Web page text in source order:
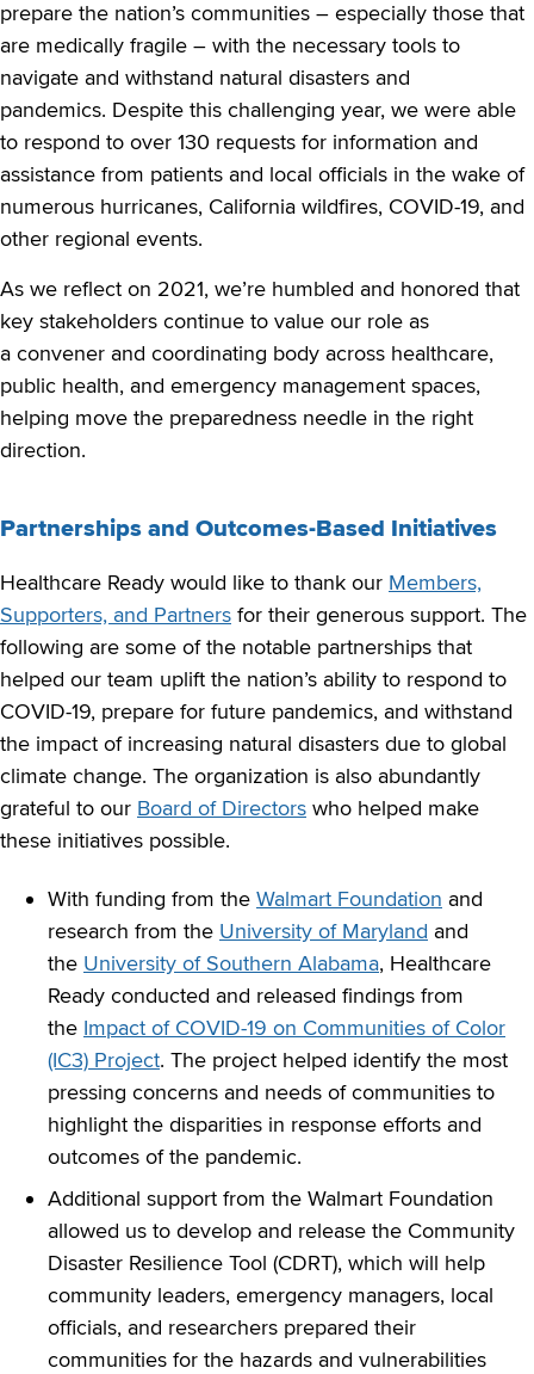
prepare the nation’s communities – especially those that
are medically fragile – with the necessary tools to
navigate and withstand natural disasters and
pandemics. Despite this challenging year, we were able
to respond to over 130 requests for information and
assistance from patients and local officials in the wake of
numerous hurricanes, California wildfires, COVID-19, and
other regional events.
As we reflect on 2021, we’re humbled and honored that
key stakeholders continue to value our role as
a convener and coordinating body across healthcare,
public health, and emergency management spaces,
helping move the preparedness needle in the right
direction.
Partnerships and Outcomes-Based Initiatives
Healthcare Ready would like to thank our Members,
Supporters, and Partners for their generous support. The
following are some of the notable partnerships that
helped our team uplift the nation’s ability to respond to
COVID-19, prepare for future pandemics, and withstand
the impact of increasing natural disasters due to global
climate change. The organization is also abundantly
grateful to our Board of Directors who helped make
these initiatives possible.
With funding from the Walmart Foundation and
research from the University of Maryland and
the University of Southern Alabama, Healthcare
Ready conducted and released findings from
the Impact of COVID-19 on Communities of Color
(IC3) Project. The project helped identify the most
pressing concerns and needs of communities to
highlight the disparities in response efforts and
outcomes of the pandemic.
Additional support from the Walmart Foundation
allowed us to develop and release the Community
Disaster Resilience Tool (CDRT), which will help
community leaders, emergency managers, local
officials, and researchers prepared their
communities for the hazards and vulnerabilities